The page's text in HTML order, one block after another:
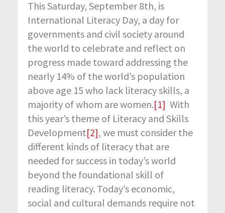
This Saturday, September 8th, is
International Literacy Day, a day for
governments and civil society around
the world to celebrate and reflect on
progress made toward addressing the
nearly 14% of the world’s population
above age 15 who lack literacy skills, a
majority of whom are women.[1] With
this year’s theme of Literacy and Skills
Development[2], we must consider the
different kinds of literacy that are
needed for success in today’s world
beyond the foundational skill of
reading literacy. Today’s economic,
social and cultural demands require not